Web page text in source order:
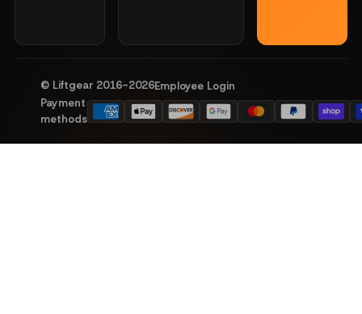
© Liftgear 2016-2026Employee Login
Payment
methods